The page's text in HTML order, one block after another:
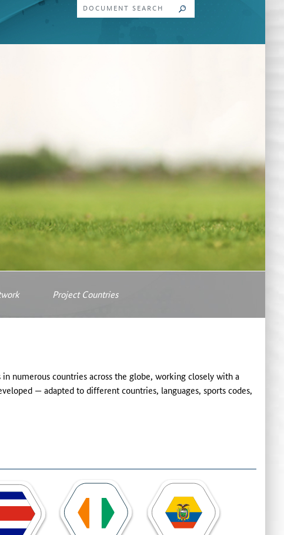
Project Countries
numerous countries across the globe, working closely with a
— adapted to different countries, languages, sports codes,